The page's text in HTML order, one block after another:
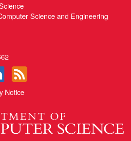
Science and Engineering
Notice